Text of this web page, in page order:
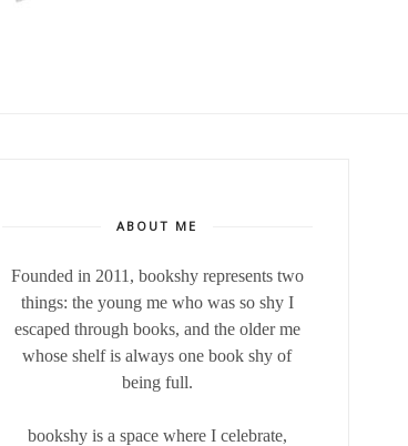
ABOUT ME
Founded in 2011, bookshy represents two
things: the young me who was so shy I
escaped through books, and the older me
whose shelf is always one book shy of
being full.
bookshy is a space where I celebrate,